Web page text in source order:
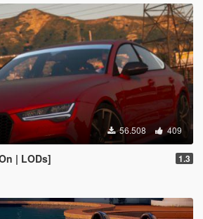
56.508 409
| LODs] 1.3